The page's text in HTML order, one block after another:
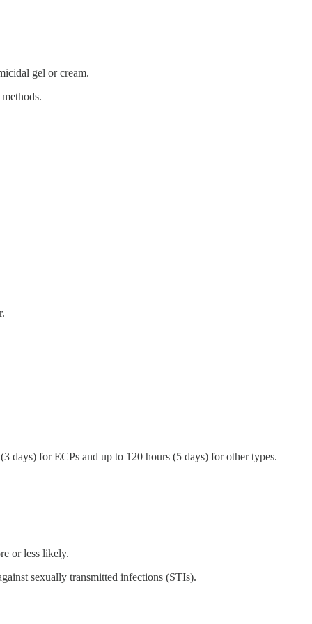
gel or cream.
days) for ECPs and up to 120 hours (5 days) for other types.
or less likely.
sexually transmitted infections (STIs).